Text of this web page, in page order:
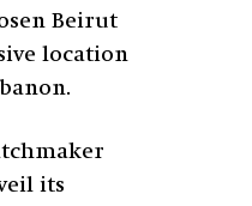
Beirut
location
its